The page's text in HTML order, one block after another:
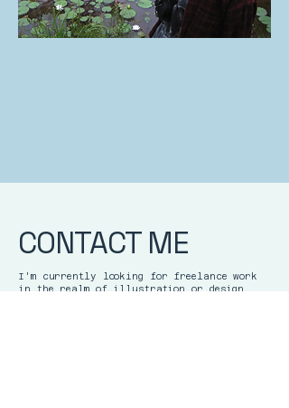
CONTACT ME
I'm currently looking for freelance work
in the realm of illustration or design.